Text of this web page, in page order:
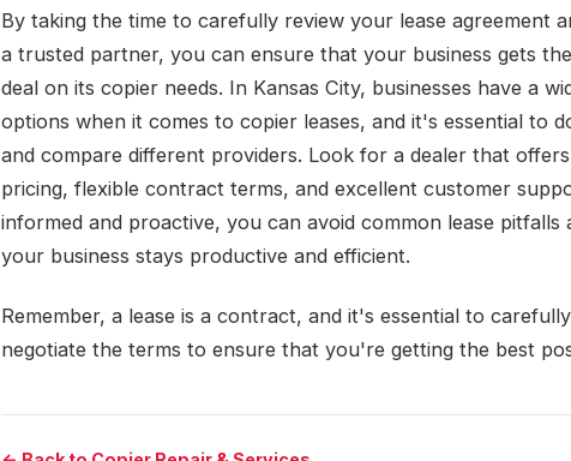
By taking the time to carefully review your lease agreement
a trusted partner, you can ensure that your business gets
deal on its copier needs. In Kansas City, businesses have a
options when it comes to copier leases, and it's essential to
and compare different providers. Look for a dealer that
pricing, flexible contract terms, and excellent customer
informed and proactive, you can avoid common lease pitfalls
your business stays productive and efficient.
Remember, a lease is a contract, and it's essential to
negotiate the terms to ensure that you're getting the best